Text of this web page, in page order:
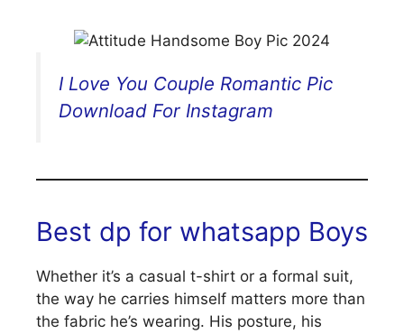
I Love You Couple Romantic Pic
Download For Instagram
Best dp for whatsapp Boys
Whether it’s a casual t-shirt or a formal suit,
the way he carries himself matters more than
the fabric he’s wearing. His posture, his